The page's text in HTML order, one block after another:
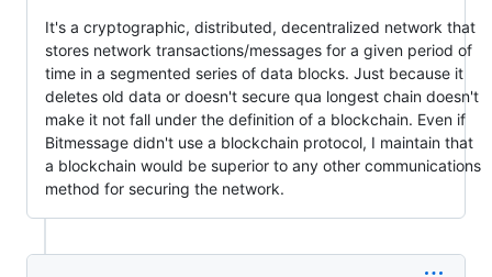
It's a cryptographic, distributed, decentralized network that
stores network transactions/messages for a given period of
time in a segmented series of data blocks. Just because it
deletes old data or doesn't secure qua longest chain doesn't
make it not fall under the definition of a blockchain. Even if
Bitmessage didn't use a blockchain protocol, I maintain that
a blockchain would be superior to any other communications
method for securing the network.